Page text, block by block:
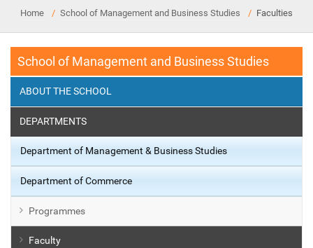
Home School of Management and Business Studies Faculties
School of Management and Business Studies
ABOUT THE SCHOOL
DEPARTMENTS
Department of Management & Business Studies
Department of Commerce
Programmes
Faculty